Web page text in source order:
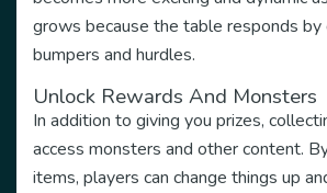
grows because the table responds by
bumpers and hurdles.
Unlock Rewards And Monsters
In addition to giving you prizes,
access monsters and other content.
items, players can change things up